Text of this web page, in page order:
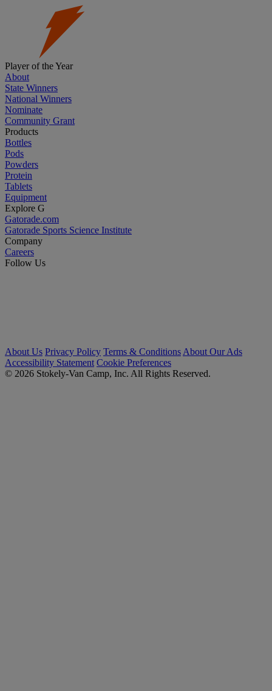
Player of the Year
About
State Winners
National Winners
Nominate
Community Grant
Products
Bottles
Pods
Powders
Protein
Tablets
Equipment
Explore G
Gatorade.com
Gatorade Sports Science Institute
Company
Careers
Follow Us
About Us Privacy Policy Terms & Conditions About Our Ads
Accessibility Statement Cookie Preferences
© 2026 Stokely-Van Camp, Inc. All Rights Reserved.